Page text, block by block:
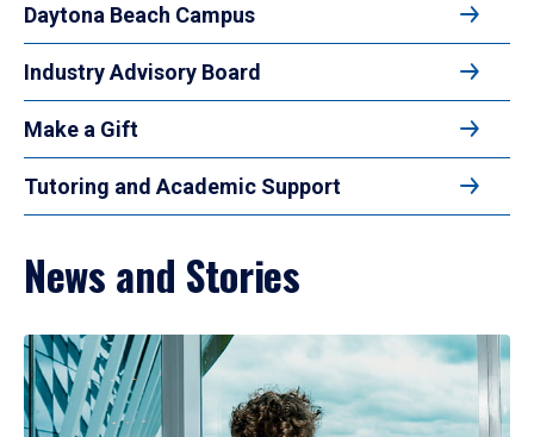
Daytona Beach Campus
Industry Advisory Board
Make a Gift
Tutoring and Academic Support
News and Stories